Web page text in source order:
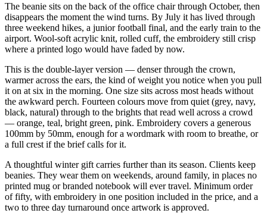
The beanie sits on the back of the office chair through October, then
disappears the moment the wind turns. By July it has lived through
three weekend hikes, a junior football final, and the early train to the
airport. Wool-soft acrylic knit, rolled cuff, the embroidery still crisp
where a printed logo would have faded by now.
This is the double-layer version — denser through the crown,
warmer across the ears, the kind of weight you notice when you pull
it on at six in the morning. One size sits across most heads without
the awkward perch. Fourteen colours move from quiet (grey, navy,
black, natural) through to the brights that read well across a crowd
— orange, teal, bright green, pink. Embroidery covers a generous
100mm by 50mm, enough for a wordmark with room to breathe, or
a full crest if the brief calls for it.
A thoughtful winter gift carries further than its season. Clients keep
beanies. They wear them on weekends, around family, in places no
printed mug or branded notebook will ever travel. Minimum order
of fifty, with embroidery in one position included in the price, and a
two to three day turnaround once artwork is approved.